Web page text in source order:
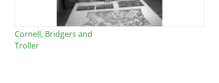
Cornell, Bridgers and
Troller